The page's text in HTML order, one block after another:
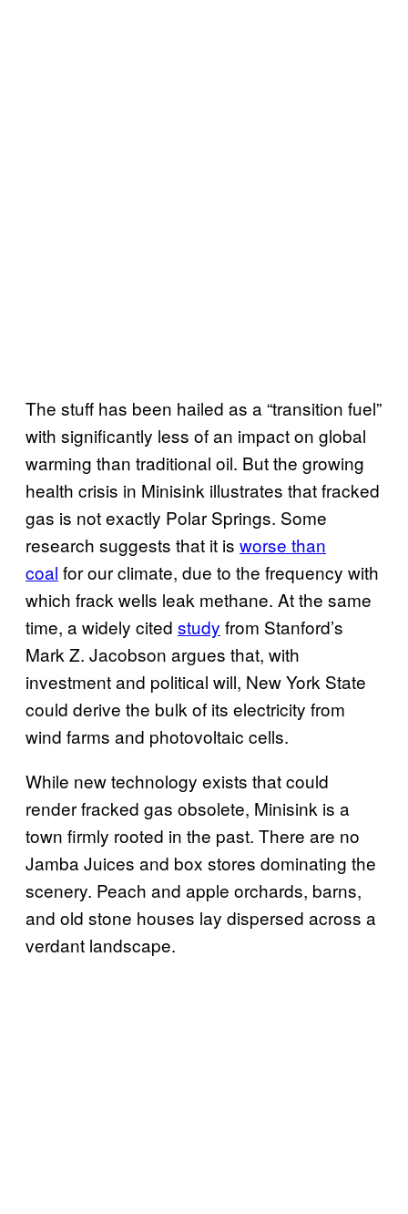
The stuff has been hailed as a “transition fuel”
with significantly less of an impact on global
warming than traditional oil. But the growing
health crisis in Minisink illustrates that fracked
gas is not exactly Polar Springs. Some
research suggests that it is worse than
coal for our climate, due to the frequency with
which frack wells leak methane. At the same
time, a widely cited study from Stanford’s
Mark Z. Jacobson argues that, with
investment and political will, New York State
could derive the bulk of its electricity from
wind farms and photovoltaic cells.
While new technology exists that could
render fracked gas obsolete, Minisink is a
town firmly rooted in the past. There are no
Jamba Juices and box stores dominating the
scenery. Peach and apple orchards, barns,
and old stone houses lay dispersed across a
verdant landscape.